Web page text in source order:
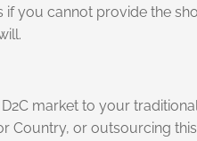
if you cannot provide the
market to your
Country, or outsourcing